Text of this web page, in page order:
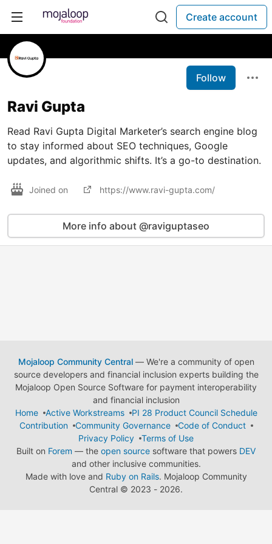
Create account
Follow
Ravi Gupta
Read Ravi Gupta Digital Marketer’s search engine blog
to stay informed about SEO techniques, Google
updates, and algorithmic shifts. It’s a go-to destination.
Joined on https://www.ravi-gupta.com/
More info about @raviguptaseo
Mojaloop Community Central— We're a community of open
source developers and financial inclusion experts building the
Mojaloop Open Source Software for payment interoperability
and financial inclusion
Home
Active Workstreams
PI 28 Product Council Schedule
Contribution
Community Governance
Code of Conduct
Privacy Policy
Terms of Use
Built on Forem — the open source software that powers DEV
and other inclusive communities.
Made with love and Ruby on Rails. Mojaloop Community
Central © 2023 - 2026.